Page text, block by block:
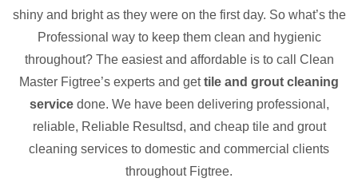
shiny and bright as they were on the first day. So what’s the
Professional way to keep them clean and hygienic
throughout? The easiest and affordable is to call Clean
Master Figtree’s experts and gettile and grout cleaning
servicedone. We have been delivering professional,
reliable, Reliable Resultsd, and cheap tile and grout
cleaning services to domestic and commercial clients
throughout Figtree.